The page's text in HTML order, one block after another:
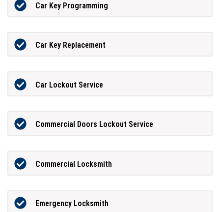
Car Key Programming
Car Key Replacement
Car Lockout Service
Commercial Doors Lockout Service
Commercial Locksmith
Emergency Locksmith